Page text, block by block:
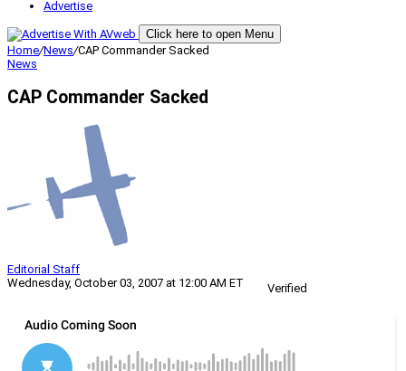
Advertise
Click here to open Menu
Home/News/CAP Commander Sacked
News
CAP Commander Sacked
Editorial Staff
Wednesday, October 03, 2007 at 12:00 AM ET
Verified